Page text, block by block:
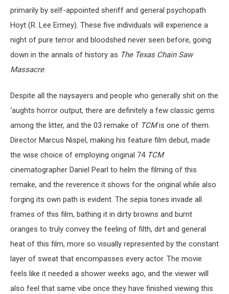
primarily by self-appointed sheriff and general psychopath
Hoyt (R. Lee Ermey). These five individuals will experience a
night of pure terror and bloodshed never seen before, going
down in the annals of history as The Texas Chain Saw
Massacre.
Despite all the naysayers and people who generally shit on the
‘aughts horror output, there are definitely a few classic gems
among the litter, and the 03 remake of TCMis one of them.
Director Marcus Nispel, making his feature film debut, made
the wise choice of employing original 74 TCM
cinematographer Daniel Pearl to helm the filming of this
remake, and the reverence it shows for the original while also
forging its own path is evident. The sepia tones invade all
frames of this film, bathing it in dirty browns and burnt
oranges to truly convey the feeling of filth, dirt and general
heat of this film, more so visually represented by the constant
layer of sweat that encompasses every actor. The movie
feels like it needed a shower weeks ago, and the viewer will
also feel that same vibe once they have finished viewing this